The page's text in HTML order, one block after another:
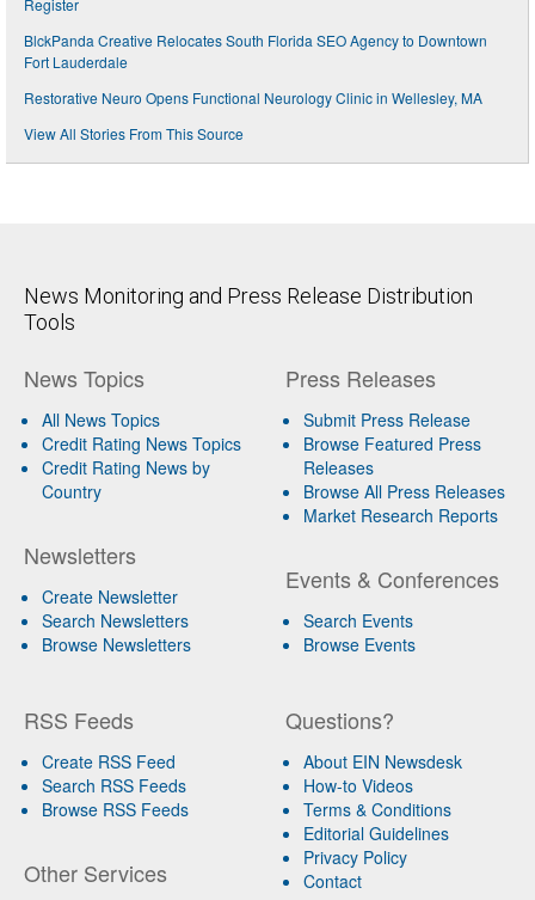
BlckPanda Creative Relocates South Florida SEO Agency to Downtown
Fort Lauderdale
Restorative Neuro Opens Functional Neurology Clinic in Wellesley, MA
View All Stories From This Source
News Monitoring and Press Release Distribution
Tools
News Topics
All News Topics
Credit Rating News Topics
Credit Rating News by
Country
Newsletters
Create Newsletter
Search Newsletters
Browse Newsletters
Press Releases
Submit Press Release
Browse Featured Press
Releases
Browse All Press Releases
Market Research Reports
Events & Conferences
Search Events
Browse Events
RSS Feeds
Create RSS Feed
Search RSS Feeds
Browse RSS Feeds
Other Services
Questions?
About EIN Newsdesk
How-to Videos
Terms & Conditions
Editorial Guidelines
Privacy Policy
Contact